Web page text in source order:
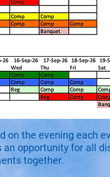
on the evening each
opportunity for all
together.